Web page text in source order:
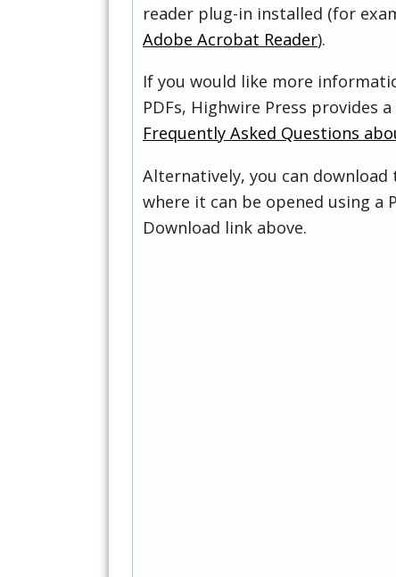
reader plug-in installed (for
Adobe Acrobat Reader).
If you would like more
PDFs, Highwire Press provides
Frequently Asked Questions
Alternatively, you can
where it can be opened using a
Download link above.